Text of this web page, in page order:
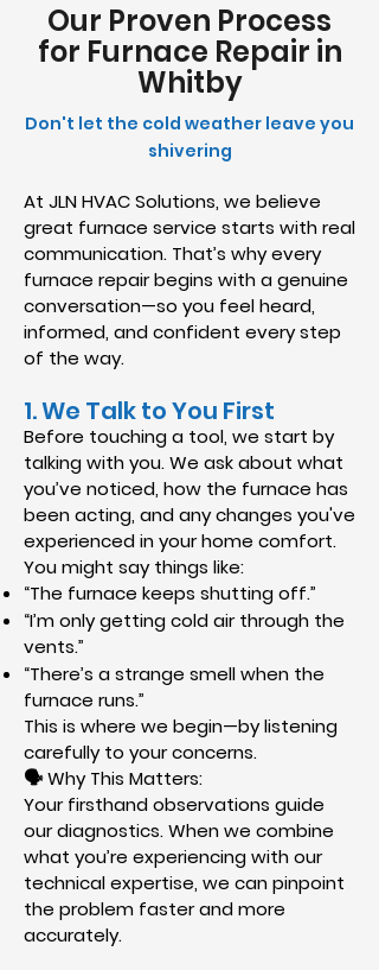
Our Proven Process
for Furnace Repair in
Whitby
Don't let the cold weather leave you
shivering
At JLN HVAC Solutions, we believe
great furnace service starts with real
communication. That’s why every
furnace repair begins with a genuine
conversation—so you feel heard,
informed, and confident every step
of the way.
1. We Talk to You First
Before touching a tool, we start by
talking with you. We ask about what
you’ve noticed, how the furnace has
been acting, and any changes you've
experienced in your home comfort.
You might say things like:
“The furnace keeps shutting off.”
“I’m only getting cold air through the
vents.”
“There’s a strange smell when the
furnace runs.”
This is where we begin—by listening
carefully to your concerns.
🗣 Why This Matters:
Your firsthand observations guide
our diagnostics. When we combine
what you’re experiencing with our
technical expertise, we can pinpoint
the problem faster and more
accurately.